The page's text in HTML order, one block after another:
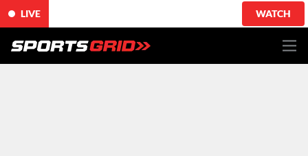
LIVE WATCH